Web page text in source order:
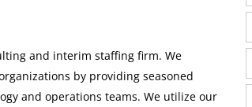
and interim staffing firm. We
by providing seasoned
and operations teams. We utilize our